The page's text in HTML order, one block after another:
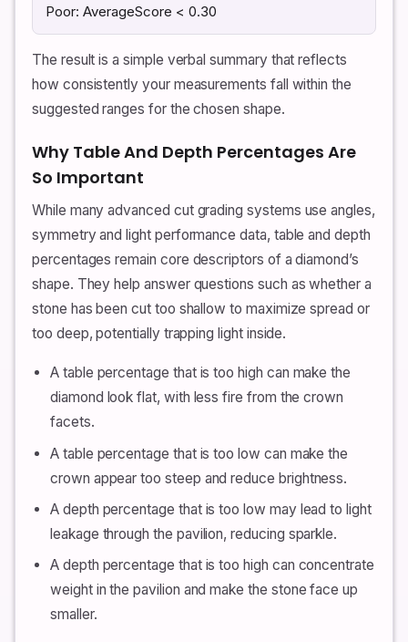
Poor: AverageScore < 0.30
The result is a simple verbal summary that reflects
how consistently your measurements fall within the
suggested ranges for the chosen shape.
Why Table And Depth Percentages Are
So Important
While many advanced cut grading systems use angles,
symmetry and light performance data, table and depth
percentages remain core descriptors of a diamond’s
shape. They help answer questions such as whether a
stone has been cut too shallow to maximize spread or
too deep, potentially trapping light inside.
A table percentage that is too high can make the
diamond look flat, with less fire from the crown
facets.
A table percentage that is too low can make the
crown appear too steep and reduce brightness.
A depth percentage that is too low may lead to light
leakage through the pavilion, reducing sparkle.
A depth percentage that is too high can concentrate
weight in the pavilion and make the stone face up
smaller.